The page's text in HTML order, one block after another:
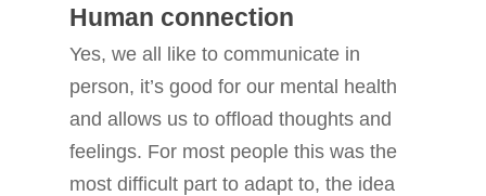
Human connection
Yes, we all like to communicate in
person, it’s good for our mental health
and allows us to offload thoughts and
feelings. For most people this was the
most difficult part to adapt to, the idea